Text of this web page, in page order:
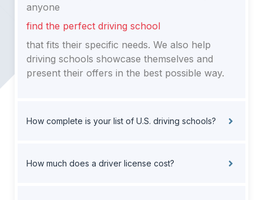
anyone
find the perfect driving school
that fits their specific needs. We also help
driving schools showcase themselves and
present their offers in the best possible way.
How complete is your list of U.S. driving schools?
How much does a driver license cost?